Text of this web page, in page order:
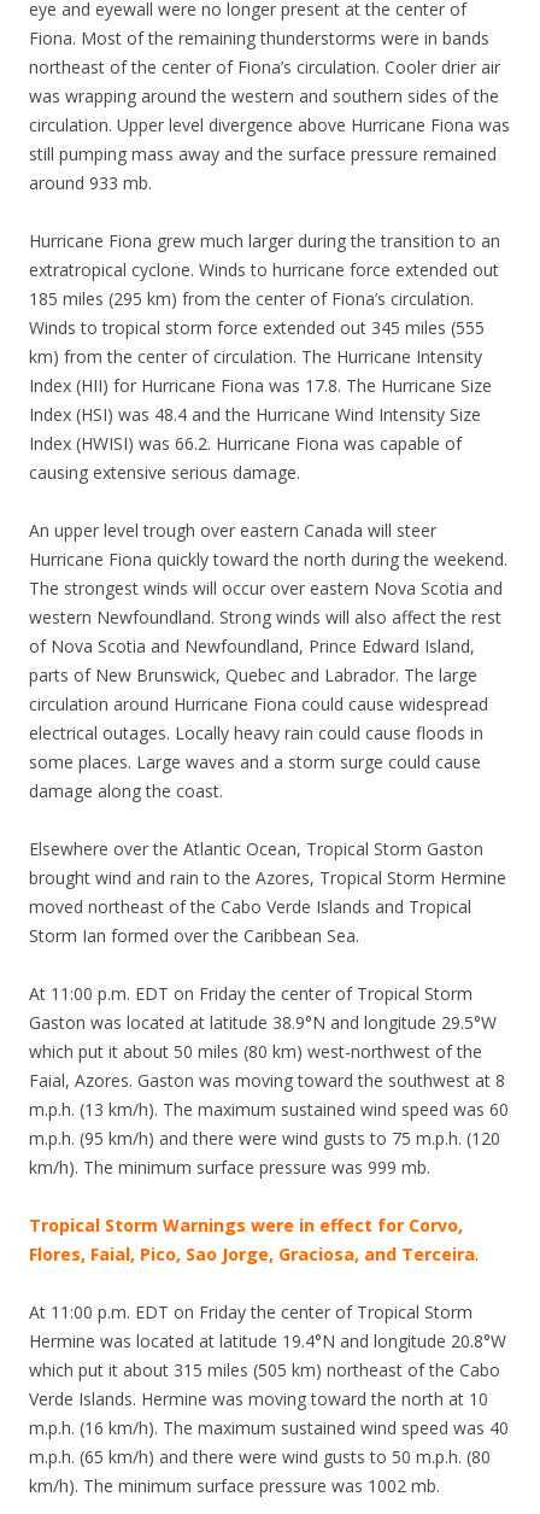
eye and eyewall were no longer present at the center of
Fiona. Most of the remaining thunderstorms were in bands
northeast of the center of Fiona’s circulation. Cooler drier air
was wrapping around the western and southern sides of the
circulation. Upper level divergence above Hurricane Fiona was
still pumping mass away and the surface pressure remained
around 933 mb.
Hurricane Fiona grew much larger during the transition to an
extratropical cyclone. Winds to hurricane force extended out
185 miles (295 km) from the center of Fiona’s circulation.
Winds to tropical storm force extended out 345 miles (555
km) from the center of circulation. The Hurricane Intensity
Index (HII) for Hurricane Fiona was 17.8. The Hurricane Size
Index (HSI) was 48.4 and the Hurricane Wind Intensity Size
Index (HWISI) was 66.2. Hurricane Fiona was capable of
causing extensive serious damage.
An upper level trough over eastern Canada will steer
Hurricane Fiona quickly toward the north during the weekend.
The strongest winds will occur over eastern Nova Scotia and
western Newfoundland. Strong winds will also affect the rest
of Nova Scotia and Newfoundland, Prince Edward Island,
parts of New Brunswick, Quebec and Labrador. The large
circulation around Hurricane Fiona could cause widespread
electrical outages. Locally heavy rain could cause floods in
some places. Large waves and a storm surge could cause
damage along the coast.
Elsewhere over the Atlantic Ocean, Tropical Storm Gaston
brought wind and rain to the Azores, Tropical Storm Hermine
moved northeast of the Cabo Verde Islands and Tropical
Storm Ian formed over the Caribbean Sea.
At 11:00 p.m. EDT on Friday the center of Tropical Storm
Gaston was located at latitude 38.9°N and longitude 29.5°W
which put it about 50 miles (80 km) west-northwest of the
Faial, Azores. Gaston was moving toward the southwest at 8
m.p.h. (13 km/h). The maximum sustained wind speed was 60
m.p.h. (95 km/h) and there were wind gusts to 75 m.p.h. (120
km/h). The minimum surface pressure was 999 mb.
Tropical Storm Warnings were in effect for Corvo,
Flores, Faial, Pico, Sao Jorge, Graciosa, and Terceira.
At 11:00 p.m. EDT on Friday the center of Tropical Storm
Hermine was located at latitude 19.4°N and longitude 20.8°W
which put it about 315 miles (505 km) northeast of the Cabo
Verde Islands. Hermine was moving toward the north at 10
m.p.h. (16 km/h). The maximum sustained wind speed was 40
m.p.h. (65 km/h) and there were wind gusts to 50 m.p.h. (80
km/h). The minimum surface pressure was 1002 mb.